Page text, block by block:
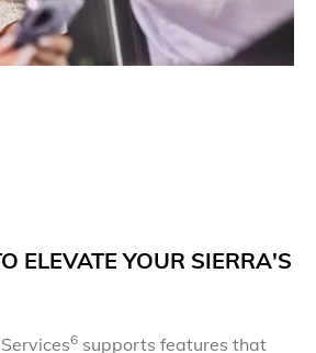
ELEVATE YOUR SIERRA'S
6 supports features that